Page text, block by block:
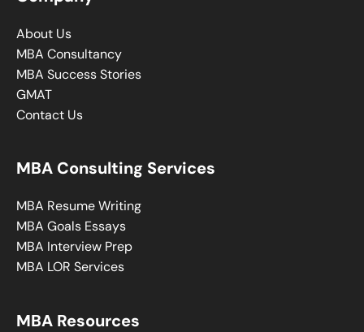
About Us
MBA Consultancy
MBA Success Stories
GMAT
Contact Us
MBA Consulting Services
MBA Resume Writing
MBA Goals Essays
MBA Interview Prep
MBA LOR Services
MBA Resources